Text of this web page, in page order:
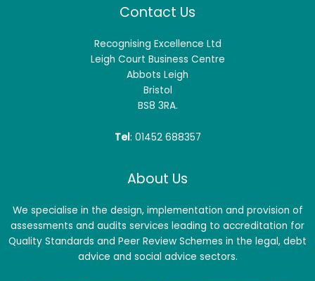
Contact Us
Recognising Excellence Ltd
Leigh Court Business Centre
Abbots Leigh
Bristol
BS8 3RA.
Tel: 01452 688357
About Us
We specialise in the design, implementation and provision of
assessments and audits services leading to accreditation for
Quality Standards and Peer Review Schemes in the legal, debt
advice and social advice sectors.